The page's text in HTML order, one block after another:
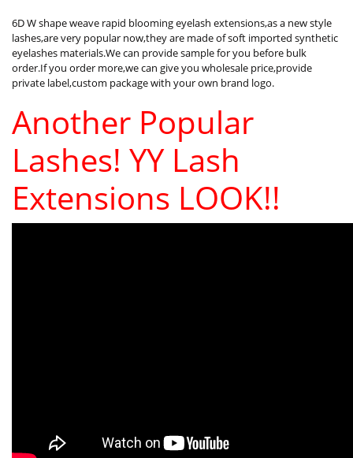
6D W shape weave rapid blooming eyelash extensions,as a new style
lashes,are very popular now,they are made of soft imported synthetic
eyelashes materials.We can provide sample for you before bulk
order.If you order more,we can give you wholesale price,provide
private label,custom package with your own brand logo.
Another Popular
Lashes! YY Lash
Extensions LOOK!!